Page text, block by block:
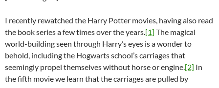
I recently rewatched the Harry Potter movies, having also read
the book series a few times over the years.[1] The magical
world-building seen through Harry’s eyes is a wonder to
behold, including the Hogwarts school’s carriages that
seemingly propel themselves without horse or engine.[2] In
the fifth movie we learn that the carriages are pulled by